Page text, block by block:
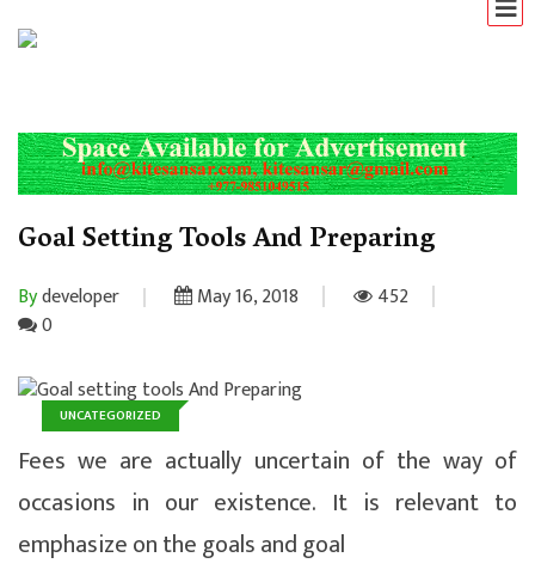
Goal Setting Tools And Preparing
Bydeveloper May 16, 2018
452
0
UNCATEGORIZED
Fees we are actually uncertain of the way of
occasions in our existence. It is relevant to
emphasize on the goals and goal